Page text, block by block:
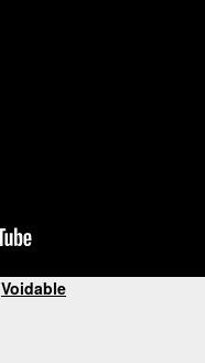
Voidable